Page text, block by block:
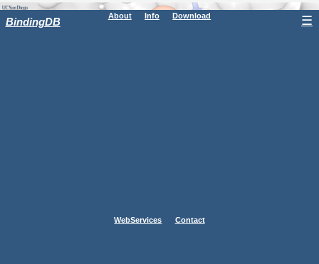
BindingDB About Info Download
WebServices Contact
☰